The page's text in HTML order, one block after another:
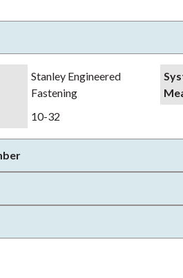
Stanley Engineered
Fastening
10-32